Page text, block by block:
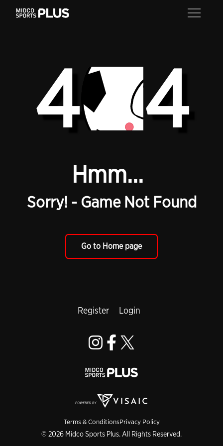
4 4
Hmm...
Sorry! - Game Not Found
Go to Home page
Terms & ConditionsPrivacy Policy
© 2026 Midco Sports Plus. All Rights Reserved.
Register Login